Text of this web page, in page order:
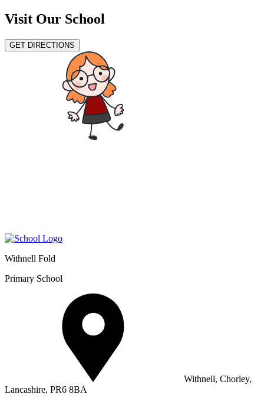
Visit Our School
GET DIRECTIONS
Withnell Fold
Primary School
Withnell, Chorley,
Lancashire, PR6 8BA